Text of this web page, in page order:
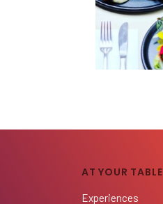
AT YOUR TABLE
Experiences